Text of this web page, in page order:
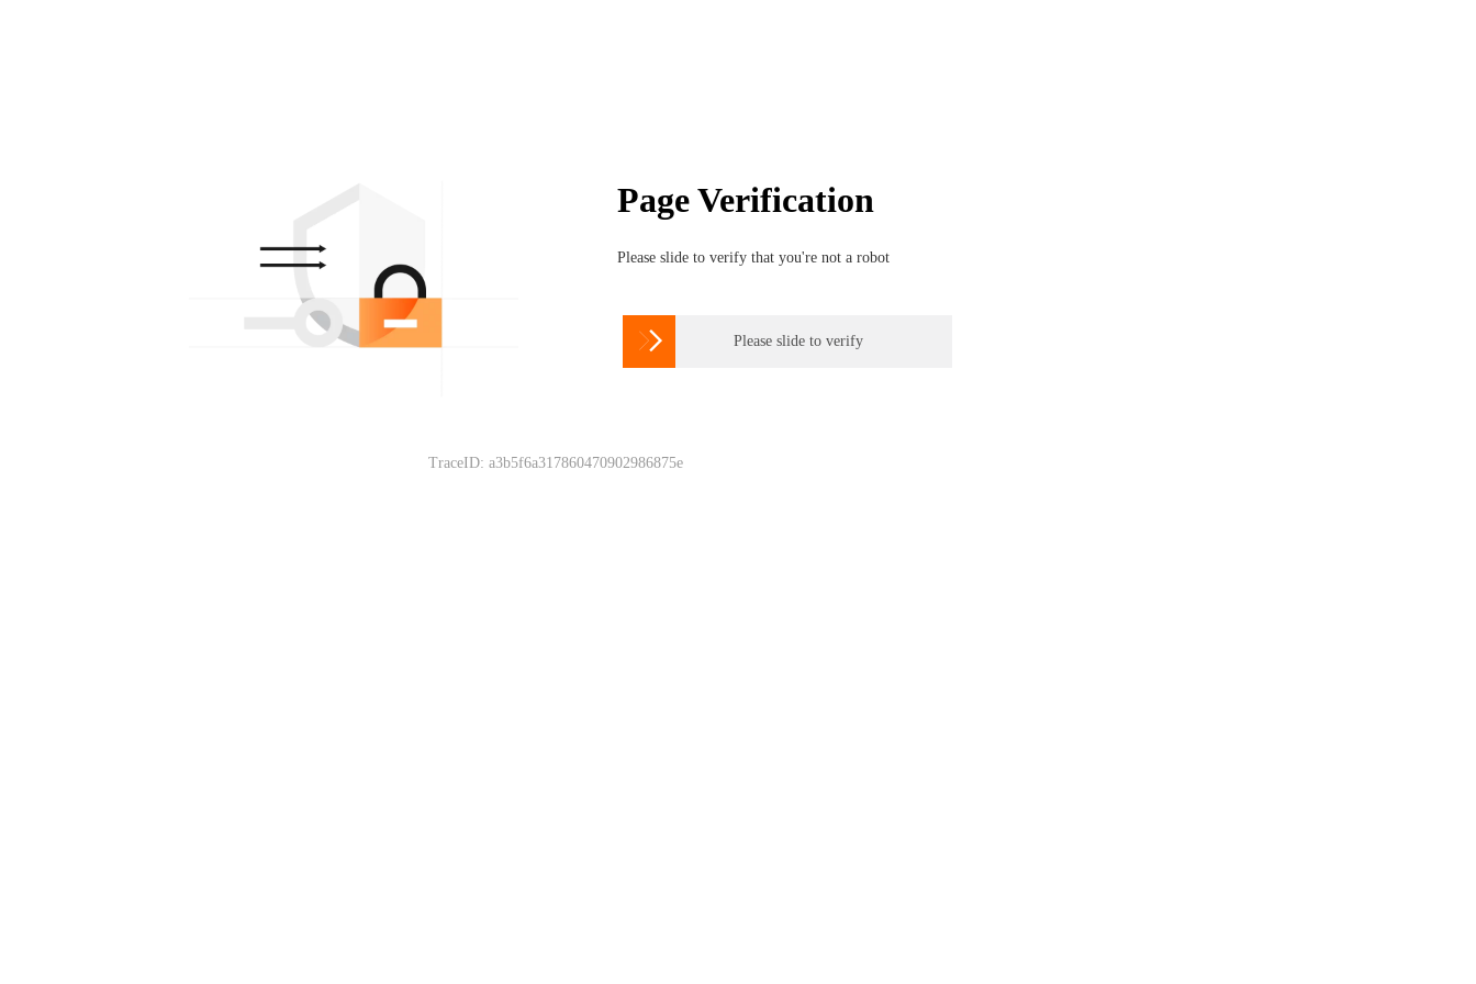
Page Verification
Please slide to verify that you're not a robot
 Please slide to verify
TraceID: a3b5f6a317860470902986875e